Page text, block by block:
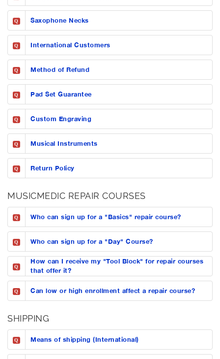
Q Saxophone Necks
Q International Customers
Q Method of Refund
Q Pad Set Guarantee
Q Custom Engraving
Q Musical Instruments
Q Return Policy
MUSICMEDIC REPAIR COURSES
Q Who can sign up for a "Basics" repair course?
Q Who can sign up for a "Day" Course?
Q
How can I receive my "Tool Block" for repair courses
that offer it?
Q Can low or high enrollment affect a repair course?
SHIPPING
Q Means of shipping (International)